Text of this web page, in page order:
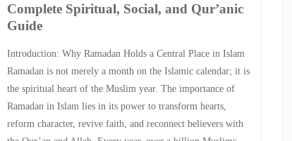
Complete Spiritual, Social, and Qur’anic
Guide
Introduction: Why Ramadan Holds a Central Place in Islam
Ramadan is not merely a month on the Islamic calendar; it is
the spiritual heart of the Muslim year. The importance of
Ramadan in Islam lies in its power to transform hearts,
reform character, revive faith, and reconnect believers with